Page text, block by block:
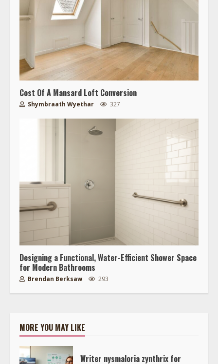
Cost Of A Mansard Loft Conversion
Shymbraath Wyethar 327
Designing a Functional, Water-Efficient Shower Space
for Modern Bathrooms
Brendan Berksaw 293
MORE YOU MAY LIKE
Writer nysmaloria zynthrix for